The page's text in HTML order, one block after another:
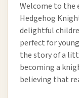
Welcome to
Hedgehog
delightful
perfect for
the story of a
becoming a
believing that